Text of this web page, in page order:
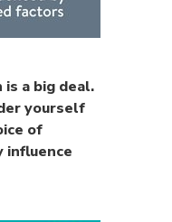
is a big deal.
yourself
of
influence